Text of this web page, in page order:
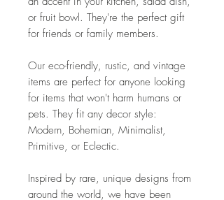
or fruit bowl. They're the perfect gift
for friends or family members.
Our eco-friendly, rustic, and vintage
items are perfect for anyone looking
for items that won't harm humans or
pets. They fit any decor style:
Modern, Bohemian, Minimalist,
Primitive, or Eclectic.
Inspired by rare, unique designs from
around the world, we have been